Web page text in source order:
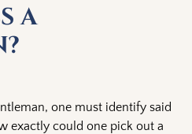
a
one must identify said
exactly could one pick out a